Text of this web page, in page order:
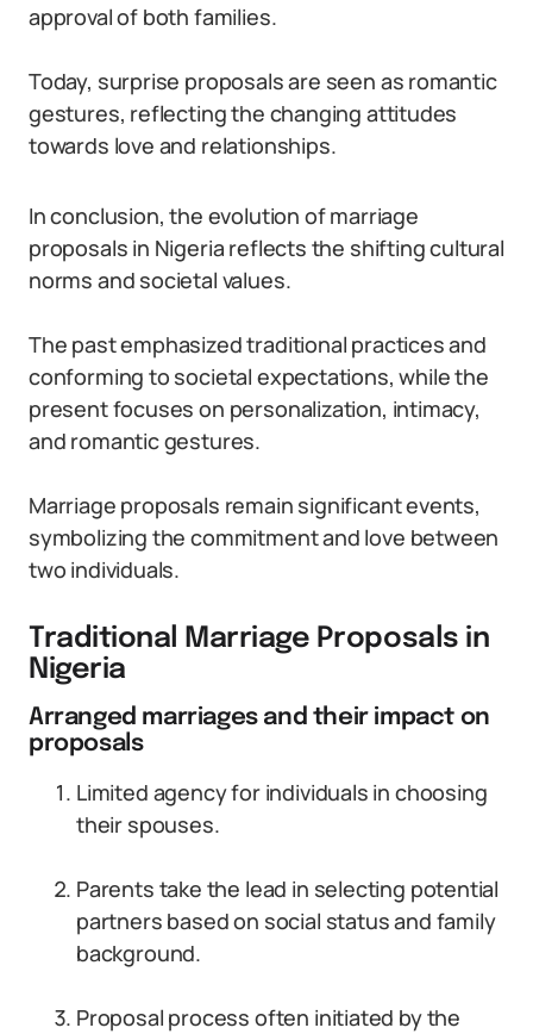
approval of both families.
Today, surprise proposals are seen as romantic
gestures, reflecting the changing attitudes
towards love and relationships.
In conclusion, the evolution of marriage
proposals in Nigeria reflects the shifting cultural
norms and societal values.
The past emphasized traditional practices and
conforming to societal expectations, while the
present focuses on personalization, intimacy,
and romantic gestures.
Marriage proposals remain significant events,
symbolizing the commitment and love between
two individuals.
Traditional Marriage Proposals in
Nigeria
Arranged marriages and their impact on
proposals
Limited agency for individuals in choosing
their spouses.
Parents take the lead in selecting potential
partners based on social status and family
background.
Proposal process often initiated by the